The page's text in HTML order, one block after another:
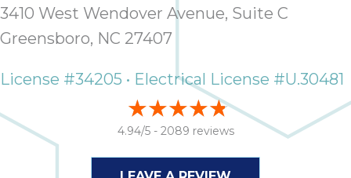
3410 West Wendover Avenue, Suite C
Greensboro, NC 27407
License #34205 • Electrical License #U.30481
4.94/5 - 2089 reviews